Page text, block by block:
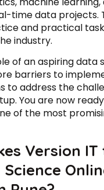
time data projects.
and practical
industry.
of an aspiring data
barriers to
to address the
You are now
of the most
Version IT